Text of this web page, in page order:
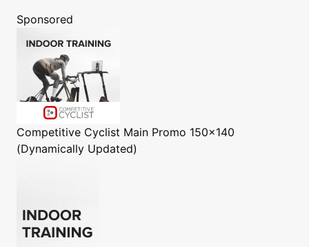
Sponsored
Competitive Cyclist Main Promo 150x140
(Dynamically Updated)